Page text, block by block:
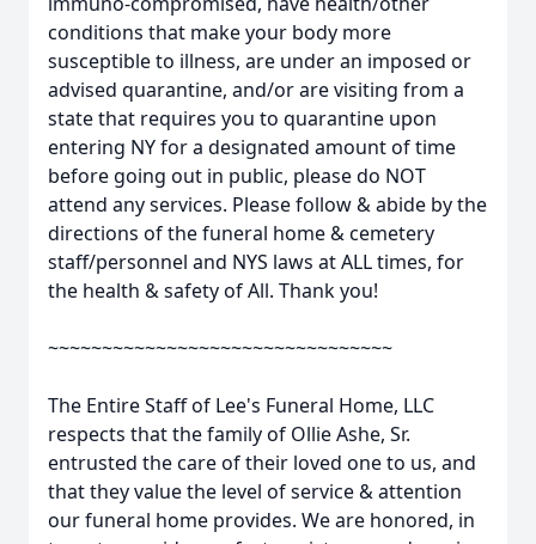
conditions that make your body more
susceptible to illness, are under an imposed or
advised quarantine, and/or are visiting from a
state that requires you to quarantine upon
entering NY for a designated amount of time
before going out in public, please do NOT
attend any services. Please follow & abide by the
directions of the funeral home & cemetery
staff/personnel and NYS laws at ALL times, for
the health & safety of All. Thank you!
~~~~~~~~~~~~~~~~~~~~~~~~~~~~~~~~
The Entire Staff of Lee's Funeral Home, LLC
respects that the family of Ollie Ashe, Sr.
entrusted the care of their loved one to us, and
that they value the level of service & attention
our funeral home provides. We are honored, in